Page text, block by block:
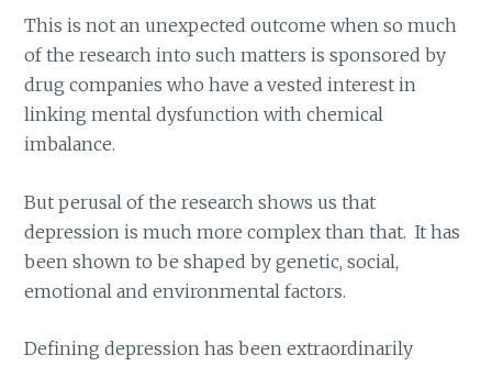
This is not an unexpected outcome when so much
of the research into such matters is sponsored by
drug companies who have a vested interest in
linking mental dysfunction with chemical
imbalance.
But perusal of the research shows us that
depression is much more complex than that. It has
been shown to be shaped by genetic, social,
emotional and environmental factors.
Defining depression has been extraordinarily